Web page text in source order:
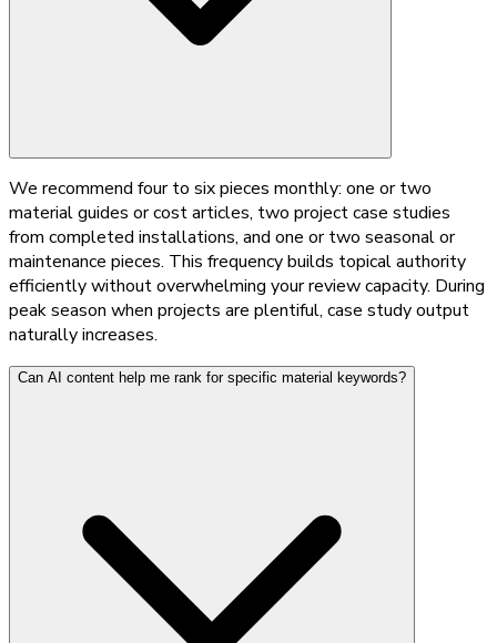
We recommend four to six pieces monthly: one or two
material guides or cost articles, two project case studies
from completed installations, and one or two seasonal or
maintenance pieces. This frequency builds topical authority
efficiently without overwhelming your review capacity. During
peak season when projects are plentiful, case study output
naturally increases.
Can AI content help me rank for specific material keywords?